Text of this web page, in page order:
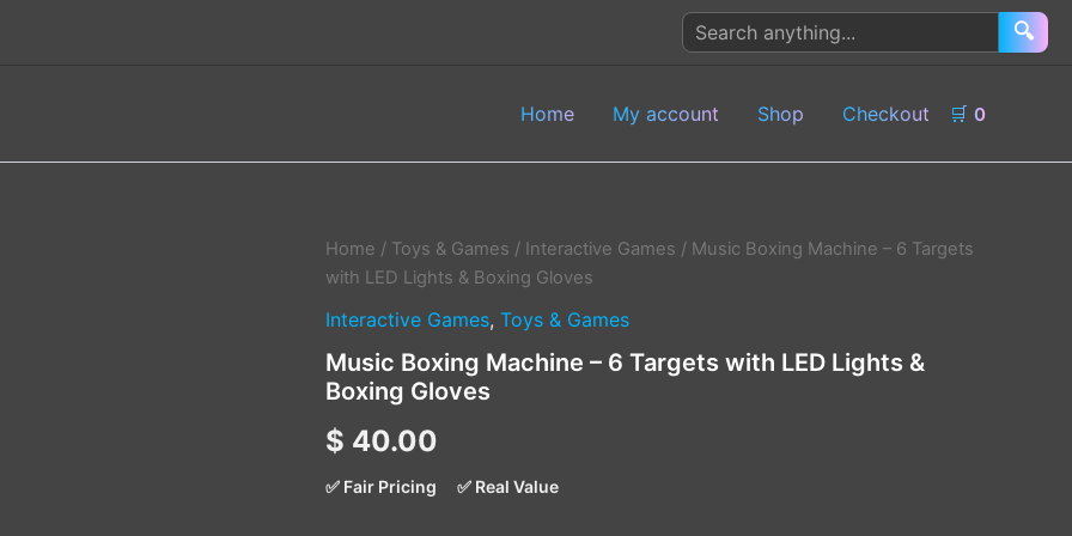
Search
products
🔍
Home
My account Shop Checkout 🛒 0
Home / Toys & Games / Interactive Games / Music Boxing Machine – 6 Targets
with LED Lights & Boxing Gloves
Interactive Games, Toys & Games
Music Boxing Machine – 6 Targets with LED Lights &
Boxing Gloves
$ 40.00
✅ Fair Pricing ✅ Real Value
Music
Boxing
–
Targets
with
Lights
Boxing